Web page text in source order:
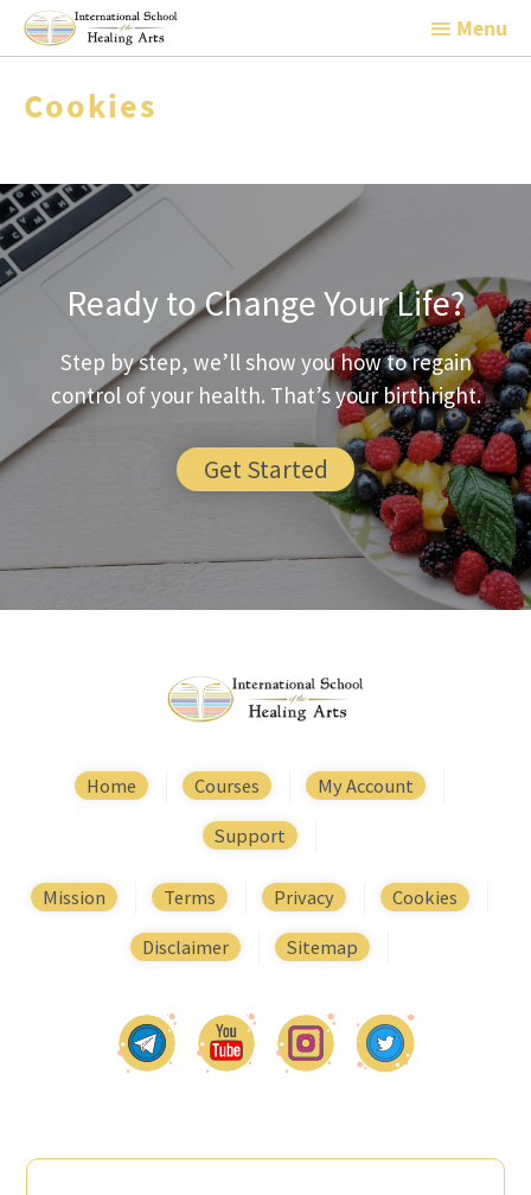
Skip
MenuMenu
Cookies
Ready to Change Your Life?
Step by step, we’ll show you how to regain
control of your health. That’s your birthright.
Get Started
Home Courses My Account
Support
Mission Terms Privacy Cookies
Disclaimer Sitemap